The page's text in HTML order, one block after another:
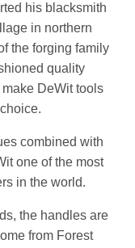
his blacksmith
in northern
the forging family
quality
DeWit tools
combined with
one of the most
in the world.
the handles are
from Forest